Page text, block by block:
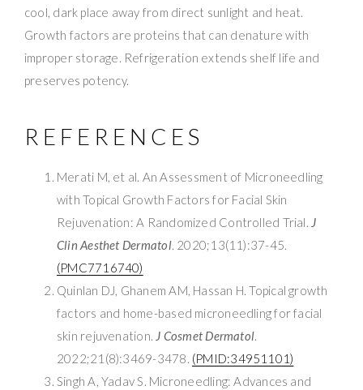
cool, dark place away from direct sunlight and heat.
Growth factors are proteins that can denature with
improper storage. Refrigeration extends shelf life and
preserves potency.
REFERENCES
Merati M, et al. An Assessment of Microneedling
with Topical Growth Factors for Facial Skin
Rejuvenation: A Randomized Controlled Trial. J
Clin Aesthet Dermatol. 2020;13(11):37-45.
(PMC7716740)
Quinlan DJ, Ghanem AM, Hassan H. Topical growth
factors and home-based microneedling for facial
skin rejuvenation. J Cosmet Dermatol.
2022;21(8):3469-3478. (PMID:34951101)
Singh A, Yadav S. Microneedling: Advances and